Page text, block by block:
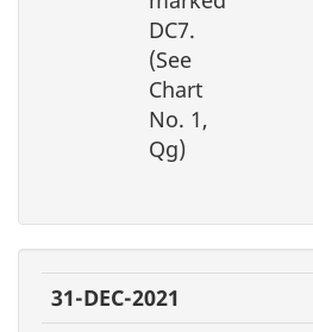
DC7.
(See
Chart
No. 1,
Qg)
31-DEC-2021